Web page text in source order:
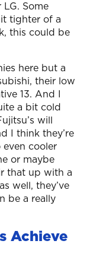
Some
tighter of a
this could be
here but a
their low
13. And I
a bit cold
will
I think they’re
cooler
or maybe
that up with a
well, they’ve
be a really
Achieve